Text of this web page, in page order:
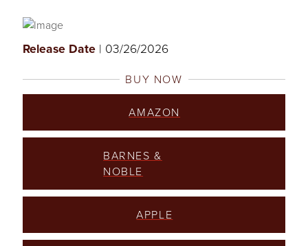
Release Date| 03/26/2026
BUY NOW
AMAZON
BARNES &
NOBLE
APPLE